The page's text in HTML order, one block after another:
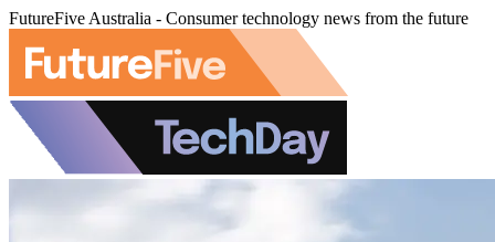
FutureFive Australia - Consumer technology news from the future